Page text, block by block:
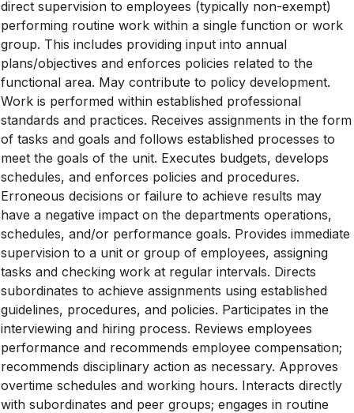
direct supervision to employees (typically non-exempt)
performing routine work within a single function or work
group. This includes providing input into annual
plans/objectives and enforces policies related to the
functional area. May contribute to policy development.
Work is performed within established professional
standards and practices. Receives assignments in the form
of tasks and goals and follows established processes to
meet the goals of the unit. Executes budgets, develops
schedules, and enforces policies and procedures.
Erroneous decisions or failure to achieve results may
have a negative impact on the departments operations,
schedules, and/or performance goals. Provides immediate
supervision to a unit or group of employees, assigning
tasks and checking work at regular intervals. Directs
subordinates to achieve assignments using established
guidelines, procedures, and policies. Participates in the
interviewing and hiring process. Reviews employees
performance and recommends employee compensation;
recommends disciplinary action as necessary. Approves
overtime schedules and working hours. Interacts directly
with subordinates and peer groups; engages in routine